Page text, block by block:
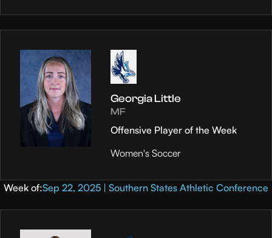
Georgia Little
MF
Offensive Player of the Week
Women's Soccer
Week of:Sep 22, 2025 | Southern States Athletic Conference